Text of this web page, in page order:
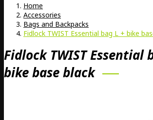
Home
Accessories
Bags and Backpacks
Fidlock TWIST Essential bag L + bike
Fidlock TWIST Essential
bike base black